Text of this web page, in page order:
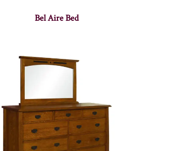
Bel Aire Bed